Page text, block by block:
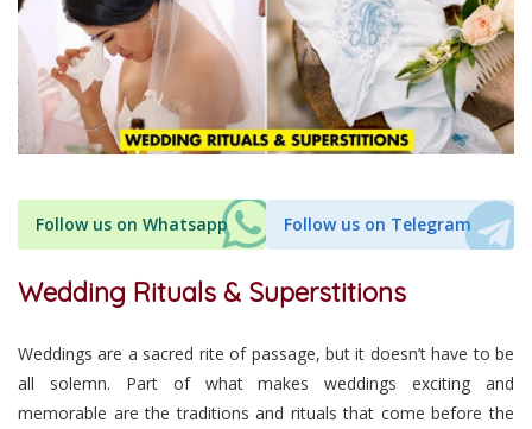
Follow us on Whatsapp Follow us on Telegram
Wedding Rituals & Superstitions
Weddings are a sacred rite of passage, but it doesn’t have to be
all solemn. Part of what makes weddings exciting and
memorable are the traditions and rituals that come before the